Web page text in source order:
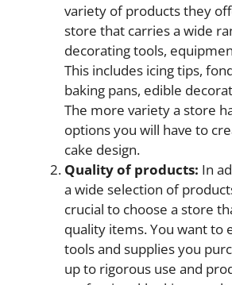
variety of products they
store that carries a wide
decorating tools,
This includes icing tips,
baking pans, edible
The more variety a store
options you will have to
cake design.
Quality of products: In
a wide selection of
crucial to choose a store
quality items. You want to
tools and supplies you
up to rigorous use and